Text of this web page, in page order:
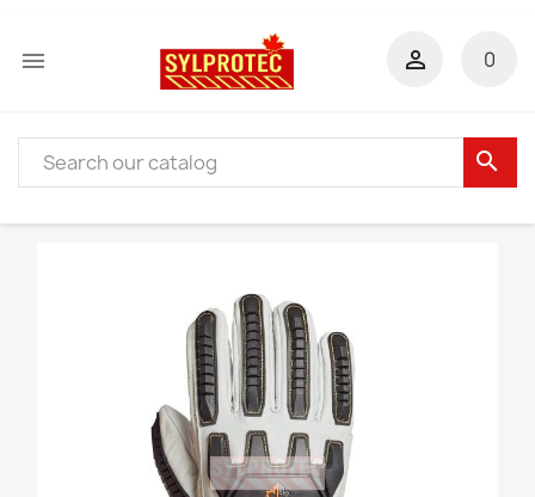
 0

search